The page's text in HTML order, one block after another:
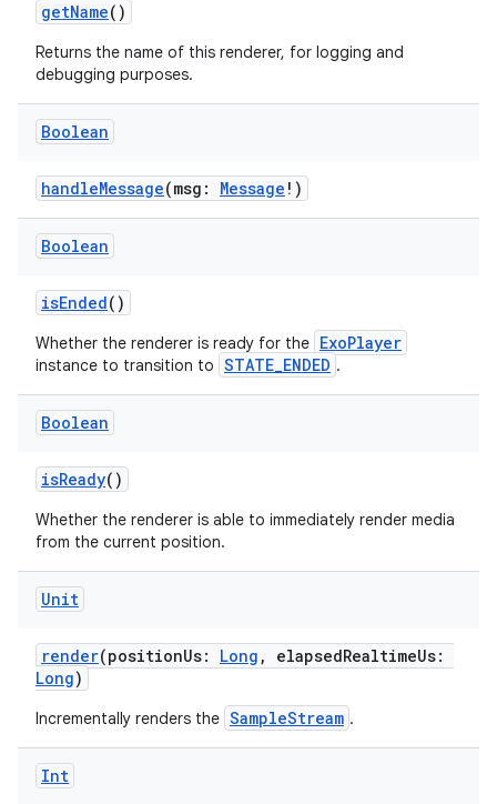
getName()
Returns the name of this renderer, for logging and
debugging purposes.
Boolean
handleMessage(msg: Message !)
Boolean
isEnded()
Whether the renderer is ready for the ExoPlayer
instance to transition to STATE_ENDED .
Boolean
isReady()
Whether the renderer is able to immediately render media
from the current position.
Unit
render(positionUs: Long , elapsedRealtimeUs:
Long)
Incrementally renders the SampleStream .
Int